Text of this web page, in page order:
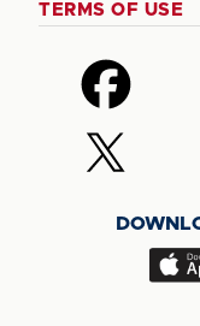
TERMS OF USE
Follow
us
on
Facebook
Follow
us
(Twitter)